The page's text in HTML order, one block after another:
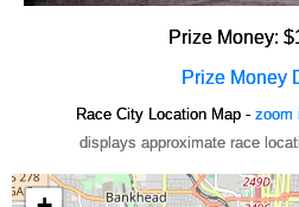
Prize Money:
Prize Money
Race City Location Map - zoom
displays approximate race